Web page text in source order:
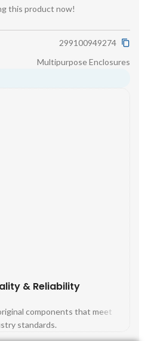
this product now!
299100949274
Multipurpose Enclosures
& Reliability
components that meet
standards.